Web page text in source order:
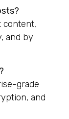
content,
and by
grade
and